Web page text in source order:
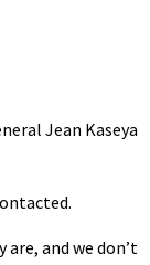
Jean Kaseya
and we don’t